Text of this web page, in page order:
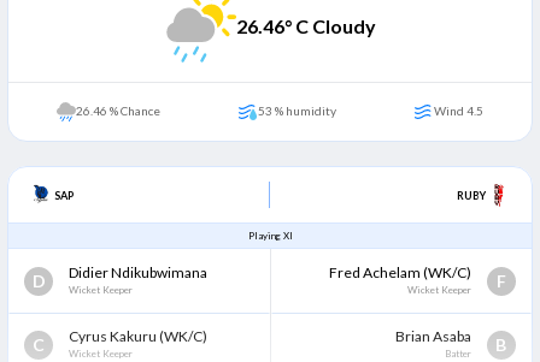
26.46° C Cloudy
26.46 % Chance 53 % humidity Wind 4.5
SAP RUBY
Playing XI
D Didier Ndikubwimana
Wicket Keeper
C Cyrus Kakuru (WK/C)
Wicket Keeper
F
Fred Achelam (WK/C)
Wicket Keeper
B
Brian Asaba
Batter